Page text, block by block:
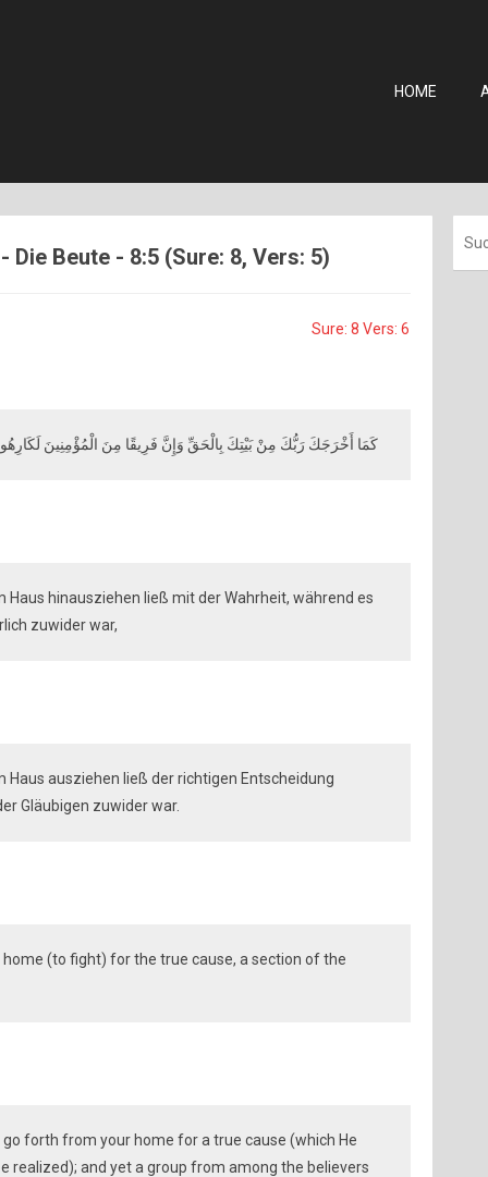
HOME
Beute - 8:5 (Sure: 8, Vers: 5)
Sure: 8 Vers: 6
كَمَا أَخْرَجَكَ رَبُّكَ مِنْ بَيْتِكَ بِالْحَقِّ وَإِنَّ فَرِيقًا مِنَ الْمُؤْمِنِينَ
Haus hinausziehen ließ mit der Wahrheit, während es
zuwider war,
Haus ausziehen ließ der richtigen Entscheidung
Gläubigen zuwider war.
(to fight) for the true cause, a section of the
forth from your home for a true cause (which He
realized); and yet a group from among the believers